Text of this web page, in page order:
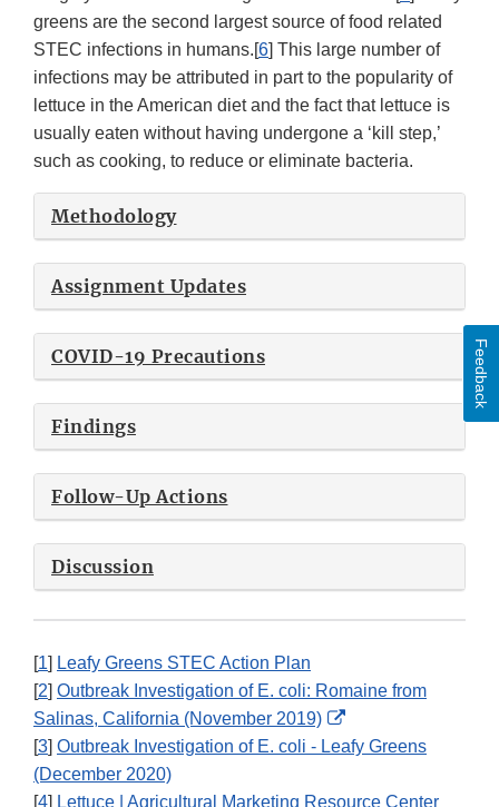
greens are the second largest source of food related
STEC infections in humans.[6] This large number of
infections may be attributed in part to the popularity of
lettuce in the American diet and the fact that lettuce is
usually eaten without having undergone a ‘kill step,’
such as cooking, to reduce or eliminate bacteria.
Methodology
Assignment Updates
COVID-19 Precautions
Findings
Follow-Up Actions
Discussion
[1] Leafy Greens STEC Action Plan
[2] Outbreak Investigation of E. coli: Romaine from
Salinas, California (November 2019)
External
Link
[3] Outbreak Investigation of E. coli - Leafy Greens
(December 2020)
[4] Lettuce | Agricultural Marketing Resource Center
Feedback